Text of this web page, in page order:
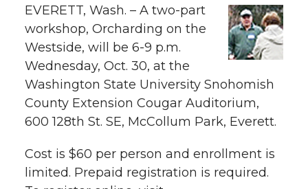
a
r
e
o
n
a
r
e
o
n
a
r
e
o
n
a
r
e
w
i
a
r
e
w
i
t
h
EVERETT, Wash. – A two-part
workshop, Orcharding on the
Westside, will be 6-9 p.m.
Wednesday, Oct. 30, at the
Washington State University Snohomish
County Extension Cougar Auditorium,
600 128th St. SE, McCollum Park, Everett.
Cost is $60 per person and enrollment is
limited. Prepaid registration is required.